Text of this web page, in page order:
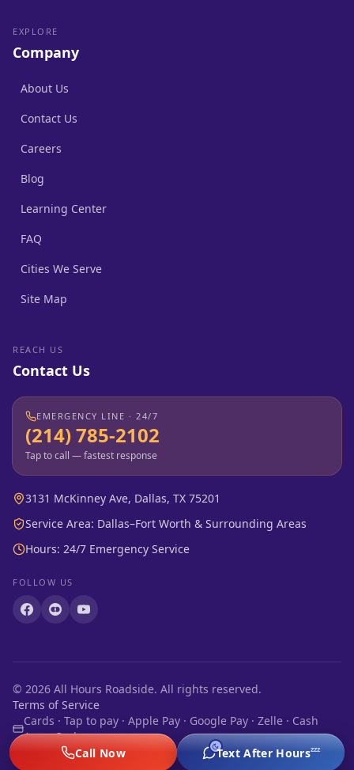
EXPLORE
Company
About Us
Contact Us
Careers
Blog
Learning Center
FAQ
Cities We Serve
Site Map
REACH US
Contact Us
EMERGENCY LINE · 24/7
(214) 785-2102
Tap to call — fastest response
3131 McKinney Ave, Dallas, TX 75201
Service Area: Dallas–Fort Worth & Surrounding Areas
Hours: 24/7 Emergency Service
FOLLOW US
© 2026 All Hours Roadside. All rights reserved.
Terms of Service
Cards · Tap to pay · Apple Pay · Google Pay · Zelle · Cash
App · Cash
Call Now
Text After Hourszzz